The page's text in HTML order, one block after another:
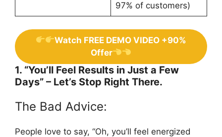
97% of customers)
Watch FREE DEMO VIDEO +90%
Offer
1. “You’ll Feel Results in Just a Few
Days” – Let’s Stop Right There.
The Bad Advice:
People love to say, “Oh, you’ll feel energized